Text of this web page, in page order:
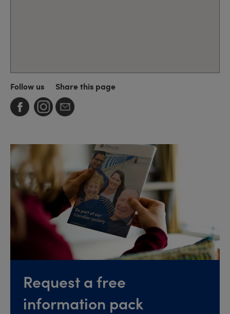
Follow us Share this page
Request a free
information pack